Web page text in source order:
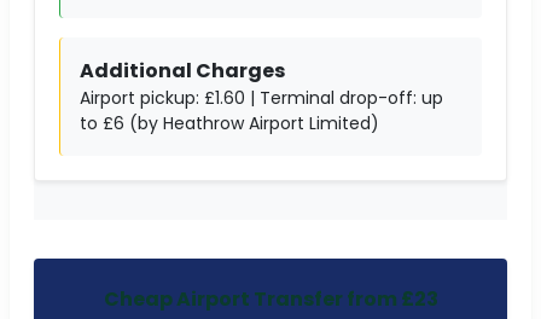
Additional Charges
Airport pickup: £1.60 | Terminal drop-off: up
to £6 (by Heathrow Airport Limited)
Cheap Airport Transfer from £23